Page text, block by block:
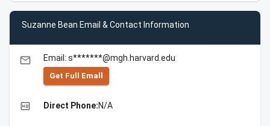
Suzanne Bean Email & Contact Information
email Email: s*******@mgh.harvard.edu
Get Full Emall
high_quality Direct Phone:N/A